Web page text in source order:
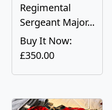
Regimental
Sergeant Major...
Buy It Now:
£350.00